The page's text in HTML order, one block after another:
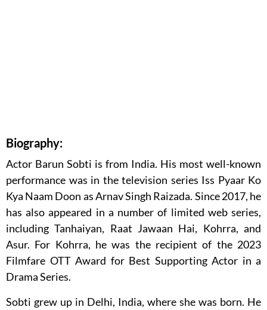
Biography:
Actor Barun Sobti is from India. His most well-known
performance was in the television series Iss Pyaar Ko
Kya Naam Doon as Arnav Singh Raizada. Since 2017, he
has also appeared in a number of limited web series,
including Tanhaiyan, Raat Jawaan Hai, Kohrra, and
Asur. For Kohrra, he was the recipient of the 2023
Filmfare OTT Award for Best Supporting Actor in a
Drama Series.
Sobti grew up in Delhi, India, where she was born. He